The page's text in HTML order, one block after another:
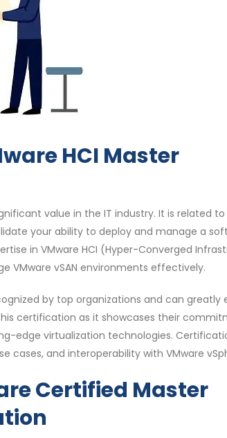
HCI Master
value in the IT industry. It is related
your ability to deploy and manage a
in VMware HCI (Hyper-Converged
VMware vSAN environments effectively.
by top organizations and can greatly
certification as it showcases their
edge virtualization technologies.
cases, and interoperability with VMware
Certified Master